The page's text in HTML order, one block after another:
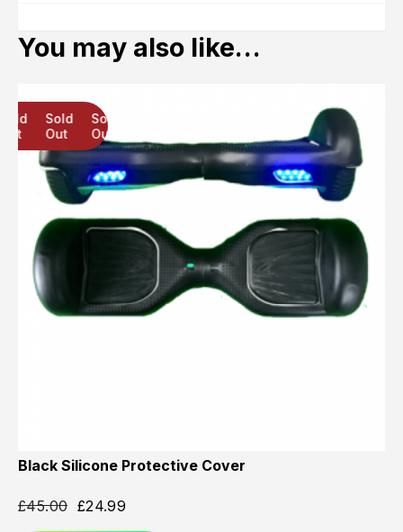
You may also like…
Sold
Out
Sold
Out
Black Silicone Protective Cover
£45.00 £24.99